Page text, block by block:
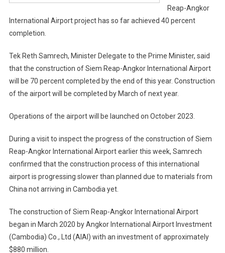
Reap-Angkor
International Airport project has so far achieved 40 percent
completion.
Tek Reth Samrech, Minister Delegate to the Prime Minister, said
that the construction of Siem Reap-Angkor International Airport
will be 70 percent completed by the end of this year. Construction
of the airport will be completed by March of next year.
Operations of the airport will be launched on October 2023.
During a visit to inspect the progress of the construction of Siem
Reap-Angkor International Airport earlier this week, Samrech
confirmed that the construction process of this international
airport is progressing slower than planned due to materials from
China not arriving in Cambodia yet.
The construction of Siem Reap-Angkor International Airport
began in March 2020 by Angkor International Airport Investment
(Cambodia) Co., Ltd (AIAI) with an investment of approximately
$880 million.